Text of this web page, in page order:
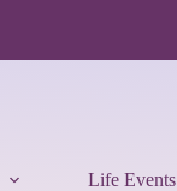
Life Events